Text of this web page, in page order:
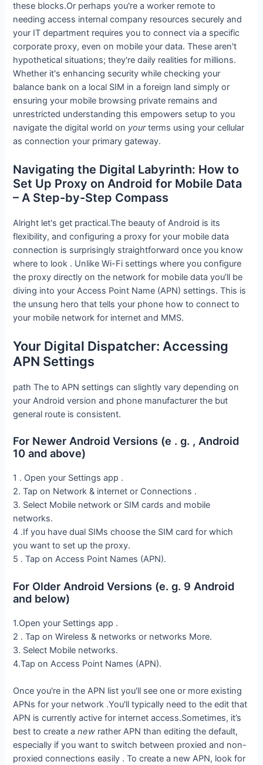
these blocks.Or perhaps you're a worker remote to
needing access internal company resources securely and
your IT department requires you to connect via a specific
corporate proxy, even on mobile your data. These aren't
hypothetical situations; they're daily realities for millions.
Whether it's enhancing security while checking your
balance bank on a local SIM in a foreign land simply or
ensuring your mobile browsing private remains and
unrestricted understanding this empowers setup to you
navigate the digital world on yourterms using your cellular
as connection your primary gateway.
Navigating the Digital Labyrinth: How to
Set Up Proxy on Android for Mobile Data
– A Step-by-Step Compass
Alright let's get practical.The beauty of Android is its
flexibility, and configuring a proxy for your mobile data
connection is surprisingly straightforward once you know
where to look . Unlike Wi-Fi settings where you configure
the proxy directly on the network for mobile data you’ll be
diving into your Access Point Name (APN) settings. This is
the unsung hero that tells your phone how to connect to
your mobile network for internet and MMS.
Your Digital Dispatcher: Accessing
APN Settings
path The to APN settings can slightly vary depending on
your Android version and phone manufacturer the but
general route is consistent.
For Newer Android Versions (e . g. , Android
10 and above)
1 . Open your Settings app .
2. Tap on Network & internet or Connections .
3. Select Mobile network or SIM cards and mobile
networks.
4 .If you have dual SIMs choose the SIM card for which
you want to set up the proxy.
5 . Tap on Access Point Names (APN).
For Older Android Versions (e. g. 9 Android
and below)
1.Open your Settings app .
2 . Tap on Wireless & networks or networks More.
3. Select Mobile networks.
4.Tap on Access Point Names (APN).
Once you're in the APN list you'll see one or more existing
APNs for your network .You'll typically need to the edit that
APN is currently active for internet access.Sometimes, it’s
best to create anew rather APN than editing the default,
especially if you want to switch between proxied and non-
proxied connections easily . To create a new APN, look for